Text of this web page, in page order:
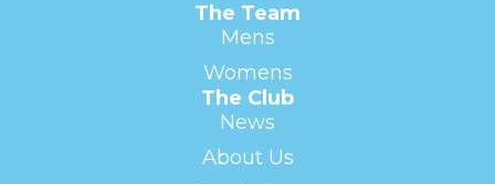
The Team
Mens
Womens
The Club
News
About Us